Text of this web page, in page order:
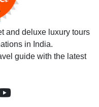
and deluxe luxury tours
in India.
guide with the latest